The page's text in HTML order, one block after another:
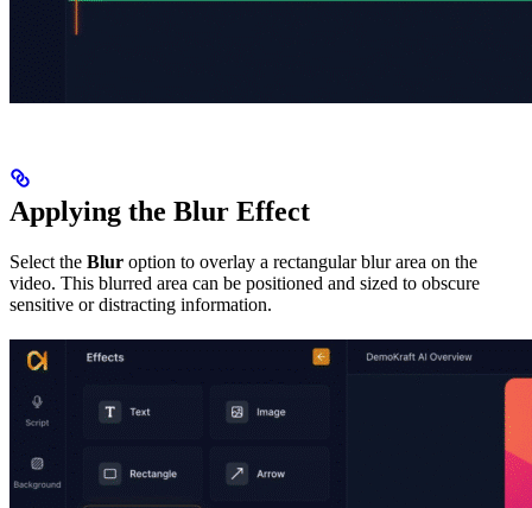
Applying the Blur Effect
Select the Blur option to overlay a rectangular blur area on the
video. This blurred area can be positioned and sized to obscure
sensitive or distracting information.